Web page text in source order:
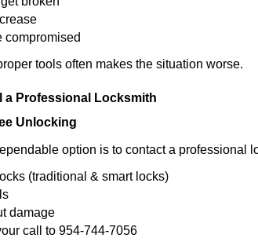
compromised
tools often makes the situation worse.
a Professional Locksmith
Unlocking
option is to contact a professional
(traditional & smart locks)
damage
call to 954-744-7056